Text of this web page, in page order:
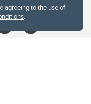
agreeing to the use of
.